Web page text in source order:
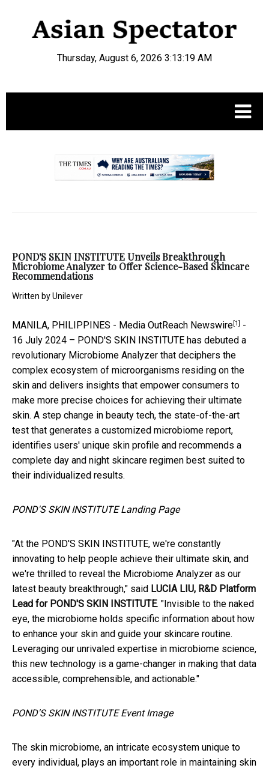
Thursday, August 6, 2026 3:13:19 AM
POND'S SKIN INSTITUTE Unveils Breakthrough
Microbiome Analyzer to Offer Science-Based Skincare
Recommendations
Written byUnilever
MANILA, PHILIPPINES - Media OutReach Newswire[1] -
16 July 2024 – POND'S SKIN INSTITUTE has debuted a
revolutionary Microbiome Analyzer that deciphers the
complex ecosystem of microorganisms residing on the
skin and delivers insights that empower consumers to
make more precise choices for achieving their ultimate
skin. A step change in beauty tech, the state-of-the-art
test that generates a customized microbiome report,
identifies users' unique skin profile and recommends a
complete day and night skincare regimen best suited to
their individualized results.
POND'S SKIN INSTITUTE Landing Page
"At the POND'S SKIN INSTITUTE, we're constantly
innovating to help people achieve their ultimate skin, and
we're thrilled to reveal the Microbiome Analyzer as our
latest beauty breakthrough," said LUCIA LIU, R&D Platform
Lead for POND'S SKIN INSTITUTE. "Invisible to the naked
eye, the microbiome holds specific information about how
to enhance your skin and guide your skincare routine.
Leveraging our unrivaled expertise in microbiome science,
this new technology is a game-changer in making that data
accessible, comprehensible, and actionable."
POND'S SKIN INSTITUTE Event Image
The skin microbiome, an intricate ecosystem unique to
every individual, plays an important role in maintaining skin